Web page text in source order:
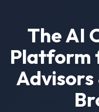
The AI
Platform
Advisors